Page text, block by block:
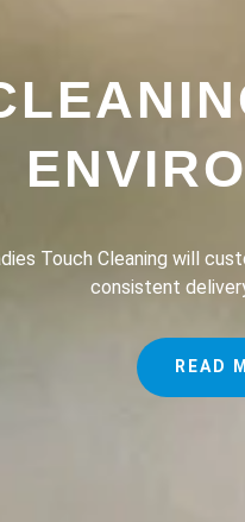
Touch Cleaning
the lives of our
READ